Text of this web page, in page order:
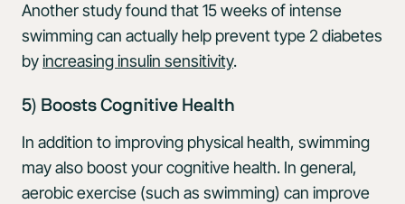
Another study found that 15 weeks of intense
swimming can actually help prevent type 2 diabetes
byincreasing insulin sensitivity.
5) Boosts Cognitive Health
In addition to improving physical health, swimming
may also boost your cognitive health. In general,
aerobic exercise (such as swimming) can improve